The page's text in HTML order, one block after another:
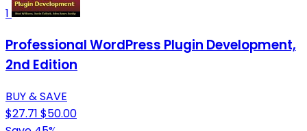
1
Professional WordPress Plugin Development,
2nd Edition
BUY & SAVE
$27.71 $50.00